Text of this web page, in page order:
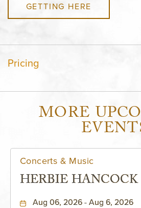
GETTING HERE
Pricing
MORE
Concerts & Music
HERBIE HANCOCK
Aug 06, 2026 - Aug 6, 2026